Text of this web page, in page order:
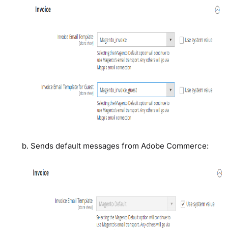
Sends default messages from Adobe Commerce: